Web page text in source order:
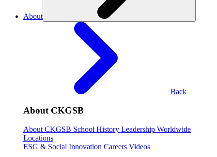
About
Back
About CKGSB
About CKGSB School History Leadership Worldwide
Locations
ESG & Social Innovation Careers Videos